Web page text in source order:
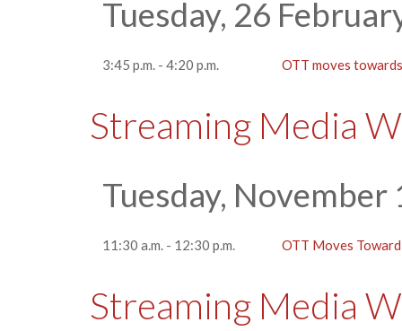
Tuesday, 26
3:45 p.m. - 4:20 p.m. OTT moves
Streaming Media
Tuesday, November
11:30 a.m. - 12:30 p.m. OTT Moves
Streaming Media